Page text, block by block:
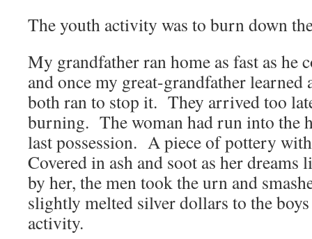
The youth activity was to burn down
My grandfather ran home as fast as he
and once my great-grandfather
both ran to stop it. They arrived too
burning. The woman had run into the
last possession. A piece of pottery
Covered in ash and soot as her
by her, the men took the urn and
slightly melted silver dollars to the
activity.